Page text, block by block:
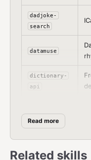
dadjoke-
search
datamuse
dictionary-
api
Read more
Related skills